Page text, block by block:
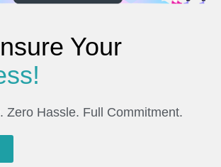
Your
Zero Hassle. Full Commitment.